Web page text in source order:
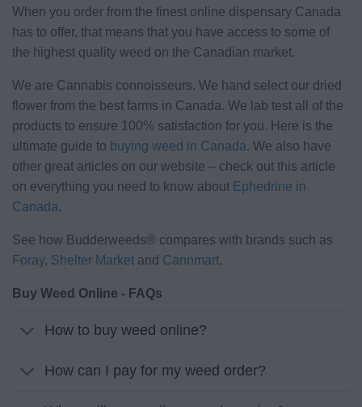
When you order from the finest online dispensary Canada
has to offer, that means that you have access to some of
the highest quality weed on the Canadian market.
We are Cannabis connoisseurs. We hand select our dried
flower from the best farms in Canada. We lab test all of the
products to ensure 100% satisfaction for you. Here is the
ultimate guide to buying weed in Canada. We also have
other great articles on our website – check out this article
on everything you need to know about Ephedrine in
Canada.
See how Budderweeds® compares with brands such as
Foray, Shelter Market and Cannmart.
Buy Weed Online - FAQs
How to buy weed online?
How can I pay for my weed order?